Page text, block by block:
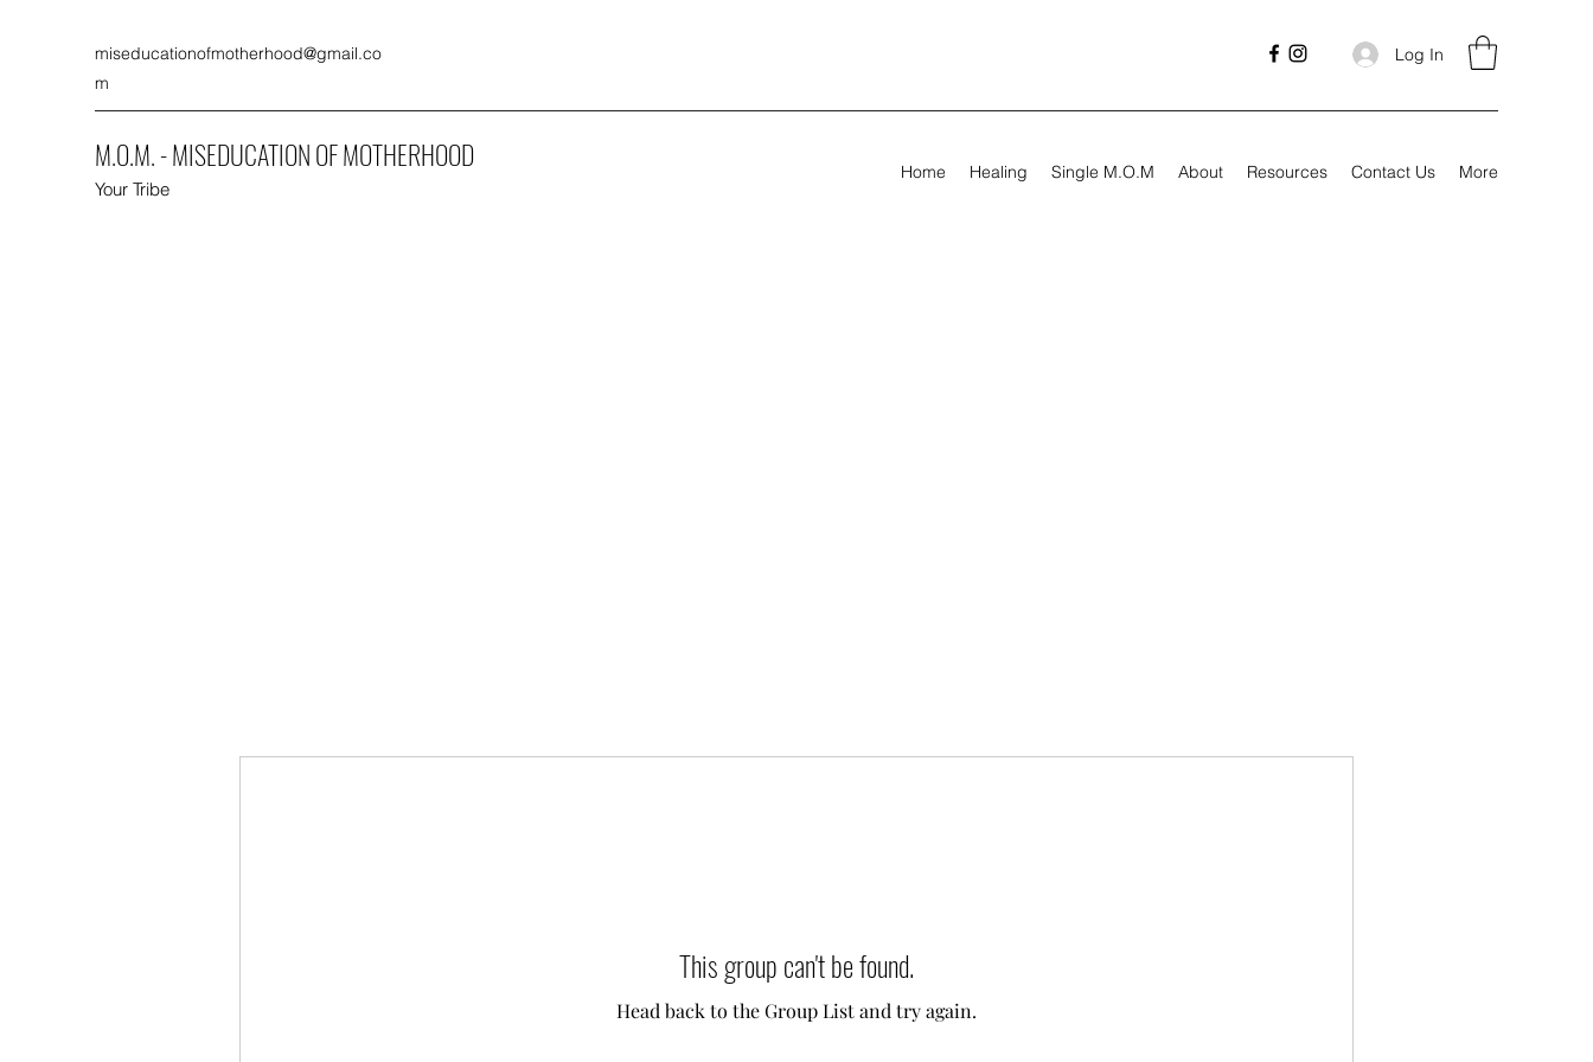
miseducationofmotherhood@gmail.co
m
Log In
M.O.M. - MISEDUCATION OF MOTHERHOOD
Your Tribe
Home Healing Single M.O.M About Resources Contact Us More
This group can't be found.
Head back to the Group List and try again.